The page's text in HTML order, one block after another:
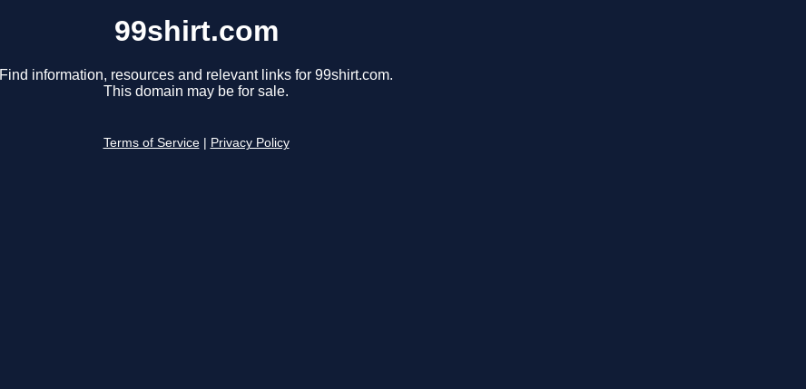
99shirt.com
Find information, resources and relevant links for 99shirt.com.
This domain may be for sale.
Terms of Service Privacy Policy